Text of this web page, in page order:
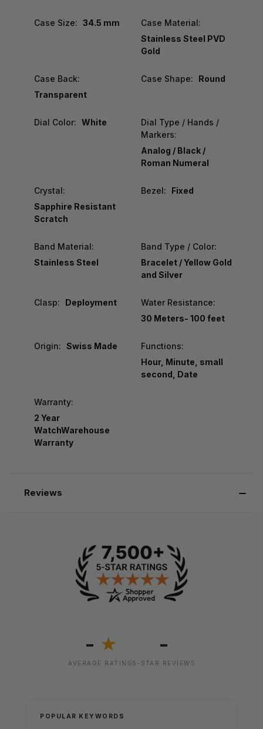
Case Size: 34.5 mm
Case Material:
Stainless Steel PVD
Gold
Case Back:
Transparent
Case Shape: Round
Dial Color: White
Dial Type / Hands /
Markers:
Analog / Black /
Roman Numeral
Crystal:
Sapphire Resistant
Scratch
Bezel: Fixed
Band Material:
Stainless Steel
Band Type / Color:
Bracelet / Yellow Gold
and Silver
Clasp: Deployment
Water Resistance:
30 Meters- 100 feet
Origin: Swiss Made
Functions:
Hour, Minute, small
second, Date
Warranty:
2 Year
WatchWarehouse
Warranty
Reviews
- ★
AVERAGE RATING
-
5-STAR REVIEWS
POPULAR KEYWORDS